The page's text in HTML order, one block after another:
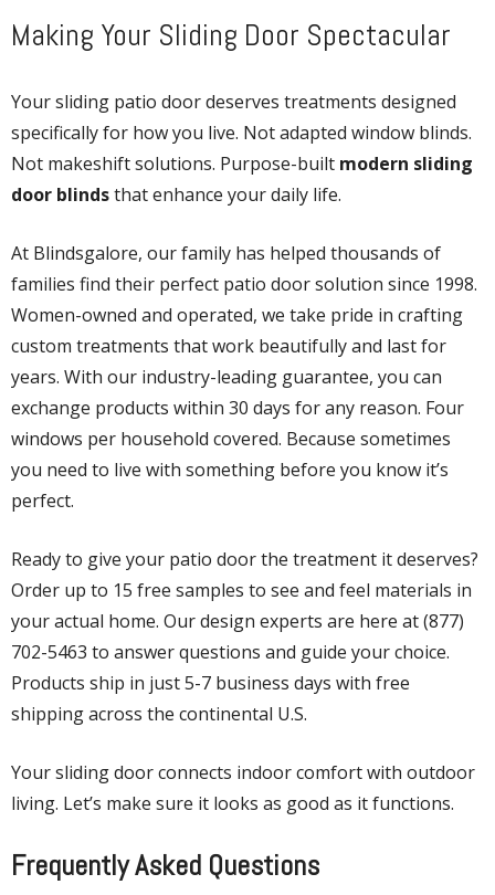
Making Your Sliding Door Spectacular
Your sliding patio door deserves treatments designed
specifically for how you live. Not adapted window blinds.
Not makeshift solutions. Purpose-built modern sliding
door blindsthat enhance your daily life.
At Blindsgalore, our family has helped thousands of
families find their perfect patio door solution since 1998.
Women-owned and operated, we take pride in crafting
custom treatments that work beautifully and last for
years. With our industry-leading guarantee, you can
exchange products within 30 days for any reason. Four
windows per household covered. Because sometimes
you need to live with something before you know it’s
perfect.
Ready to give your patio door the treatment it deserves?
Order up to 15 free samples to see and feel materials in
your actual home. Our design experts are here at (877)
702-5463 to answer questions and guide your choice.
Products ship in just 5-7 business days with free
shipping across the continental U.S.
Your sliding door connects indoor comfort with outdoor
living. Let’s make sure it looks as good as it functions.
Frequently Asked Questions